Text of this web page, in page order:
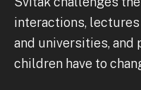
interactions, lectures
and universities, and
children have to